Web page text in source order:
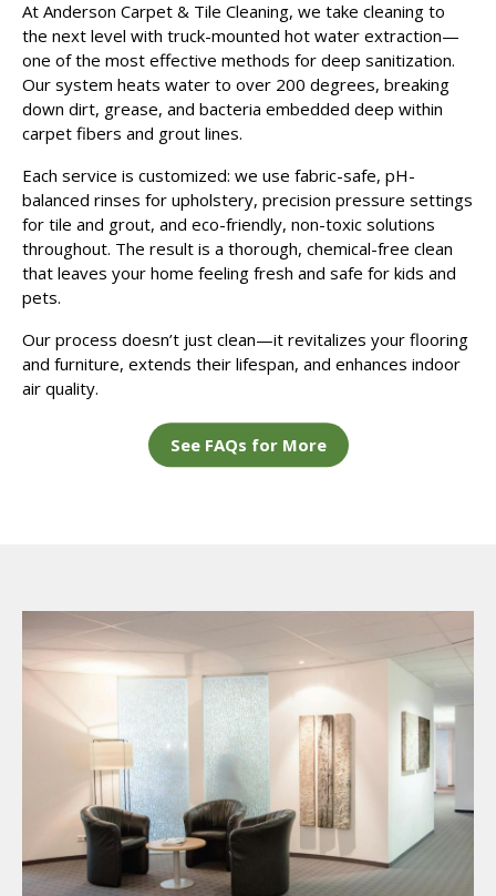
At Anderson Carpet & Tile Cleaning, we take cleaning to
the next level with truck-mounted hot water extraction—
one of the most effective methods for deep sanitization.
Our system heats water to over 200 degrees, breaking
down dirt, grease, and bacteria embedded deep within
carpet fibers and grout lines.
Each service is customized: we use fabric-safe, pH-
balanced rinses for upholstery, precision pressure settings
for tile and grout, and eco-friendly, non-toxic solutions
throughout. The result is a thorough, chemical-free clean
that leaves your home feeling fresh and safe for kids and
pets.
Our process doesn’t just clean—it revitalizes your flooring
and furniture, extends their lifespan, and enhances indoor
air quality.
See FAQs for More